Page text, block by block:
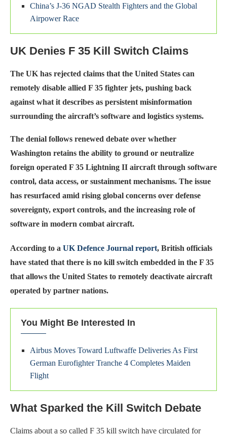
China’s J-36 NGAD Stealth Fighters and the Global
Airpower Race
UK Denies F 35 Kill Switch Claims
The UK has rejected claims that the United States can
remotely disable allied F 35 fighter jets, pushing back
against what it describes as persistent misinformation
surrounding the aircraft’s software and logistics systems.
The denial follows renewed debate over whether
Washington retains the ability to ground or neutralize
foreign operated F 35 Lightning II aircraft through software
control, data access, or sustainment mechanisms. The issue
has resurfaced amid rising global concerns over defense
sovereignty, export controls, and the increasing role of
software in modern combat aircraft.
According to a UK Defence Journal report, British officials
have stated that there is no kill switch embedded in the F 35
that allows the United States to remotely deactivate aircraft
operated by partner nations.
You Might Be Interested In
Airbus Moves Toward Luftwaffe Deliveries As First
German Eurofighter Tranche 4 Completes Maiden
Flight
What Sparked the Kill Switch Debate
Claims about a so called F 35 kill switch have circulated for